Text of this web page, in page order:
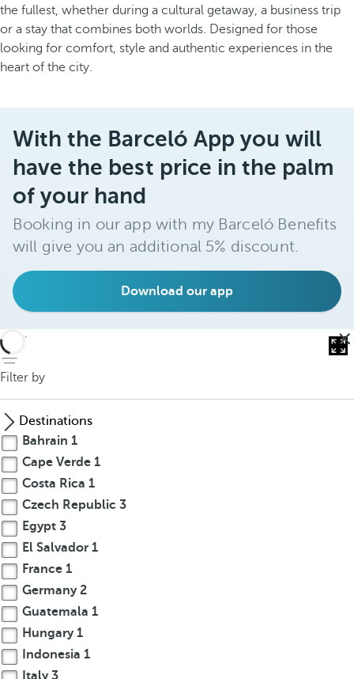
the fullest, whether during a cultural getaway, a business trip
or a stay that combines both worlds. Designed for those
looking for comfort, style and authentic experiences in the
heart of the city.
With the Barceló App you will
have the best price in the palm
of your hand
Booking in our app with my Barceló Benefits
will give you an additional 5% discount.
Download our app
back
Filter by
Destinations
Bahrain 1
Cape Verde 1
Costa Rica 1
Czech Republic 3
Egypt 3
El Salvador 1
France 1
Germany2
Guatemala 1
Hungary1
Indonesia 1
Italy3